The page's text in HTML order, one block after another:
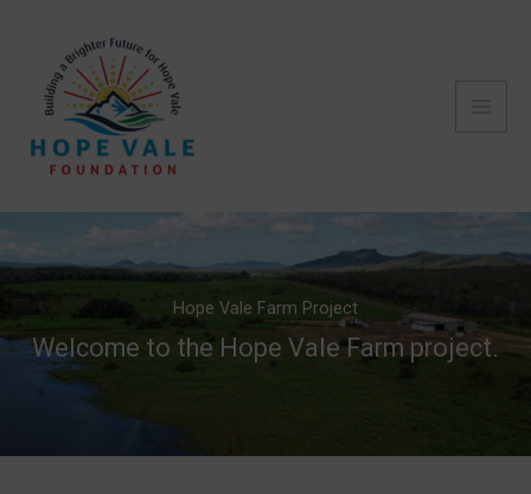
Hope Vale Farm Project
Welcome to the Hope Vale Farm project.